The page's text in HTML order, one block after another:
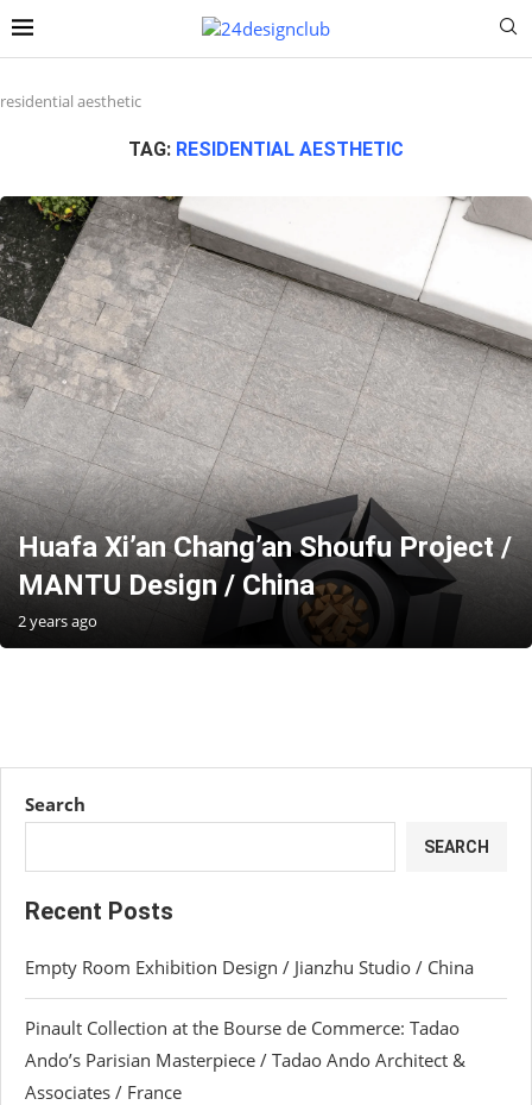
residential aesthetic
TAG: RESIDENTIAL AESTHETIC
Huafa Xi’an Chang’an Shoufu Project /
MANTU Design / China
2 years ago
Search
SEARCH
Recent Posts
Empty Room Exhibition Design / Jianzhu Studio / China
Pinault Collection at the Bourse de Commerce: Tadao
Ando’s Parisian Masterpiece / Tadao Ando Architect &
Associates / France